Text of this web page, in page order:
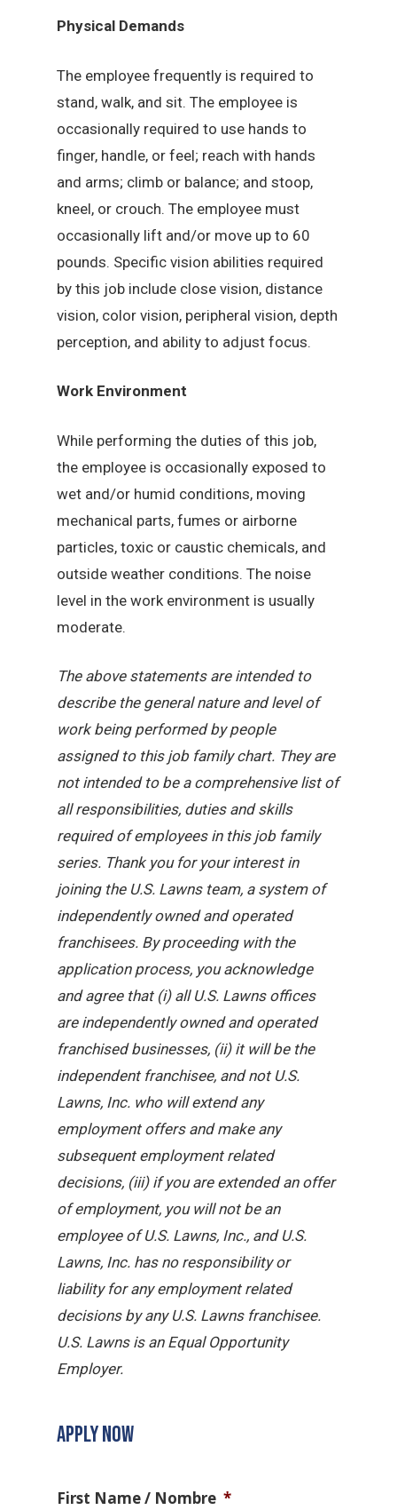
Physical Demands
The employee frequently is required to
stand, walk, and sit. The employee is
occasionally required to use hands to
finger, handle, or feel; reach with hands
and arms; climb or balance; and stoop,
kneel, or crouch. The employee must
occasionally lift and/or move up to 60
pounds. Specific vision abilities required
by this job include close vision, distance
vision, color vision, peripheral vision, depth
perception, and ability to adjust focus.
Work Environment
While performing the duties of this job,
the employee is occasionally exposed to
wet and/or humid conditions, moving
mechanical parts, fumes or airborne
particles, toxic or caustic chemicals, and
outside weather conditions. The noise
level in the work environment is usually
moderate.
The above statements are intended to
describe the general nature and level of
work being performed by people
assigned to this job family chart. They are
not intended to be a comprehensive list of
all responsibilities, duties and skills
required of employees in this job family
series. Thank you for your interest in
joining the U.S. Lawns team, a system of
independently owned and operated
franchisees. By proceeding with the
application process, you acknowledge
and agree that (i) all U.S. Lawns offices
are independently owned and operated
franchised businesses, (ii) it will be the
independent franchisee, and not U.S.
Lawns, Inc. who will extend any
employment offers and make any
subsequent employment related
decisions, (iii) if you are extended an offer
of employment, you will not be an
employee of U.S. Lawns, Inc., and U.S.
Lawns, Inc. has no responsibility or
liability for any employment related
decisions by any U.S. Lawns franchisee.
U.S. Lawns is an Equal Opportunity
Employer.
APPLY NOW
First Name / Nombre *